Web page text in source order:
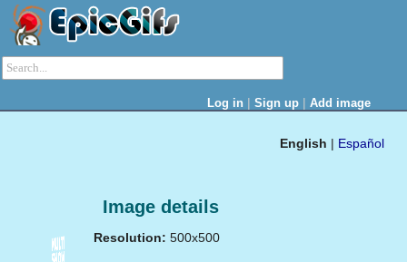
Log in | Sign up | Add image
English | Español
Image details
Resolution: 500x500